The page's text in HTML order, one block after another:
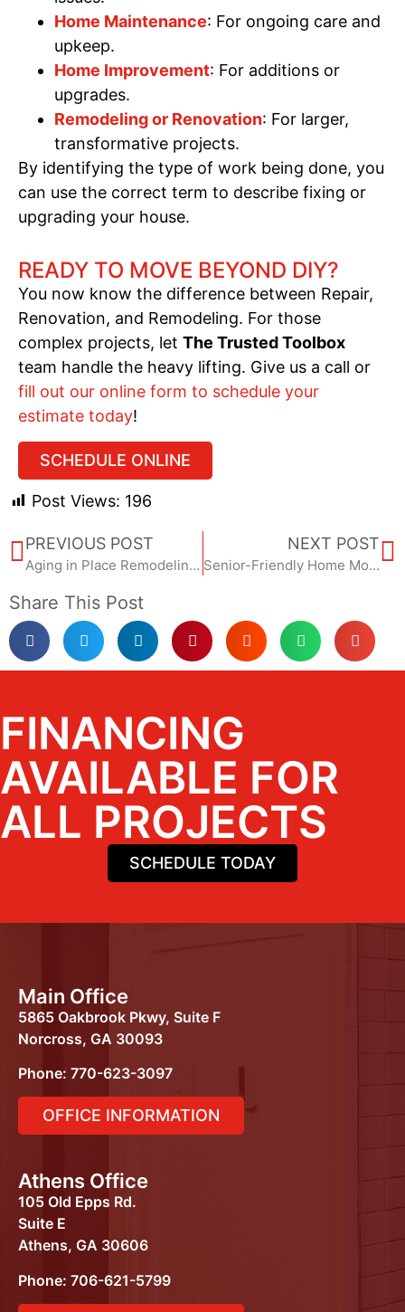
Home Maintenance: For ongoing care and
upkeep.
Home Improvement: For additions or
upgrades.
Remodeling or Renovation: For larger,
transformative projects.
By identifying the type of work being done, you
can use the correct term to describe fixing or
upgrading your house.
READY TO MOVE BEYOND DIY?
You now know the difference between Repair,
Renovation, and Remodeling. For those
complex projects, let The Trusted Toolbox
team handle the heavy lifting. Give us a call or
fill out our online form to schedule your
estimate today!
SCHEDULE ONLINE
Post Views: 196
PREVIOUS POST
Aging in Place Remodeling: A Safer, Smarter Home Starts Now
NEXT POST
Senior-Friendly Home Modifications That Don’t Look Institutional
Share This Post
FINANCING
AVAILABLE FOR
ALL PROJECTS
SCHEDULE TODAY
Main Office
5865 Oakbrook Pkwy, Suite F
Norcross, GA 30093
Phone: 770-623-3097
OFFICE INFORMATION
Athens Office
105 Old Epps Rd.
Suite E
Athens, GA 30606
Phone: 706-621-5799